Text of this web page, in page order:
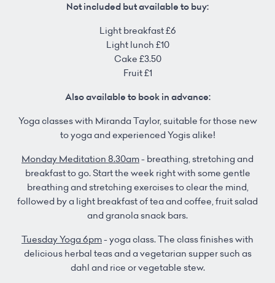
Not included but available to buy:
Light breakfast £6
Light lunch £10
Cake £3.50
Fruit £1
Also available to book in advance:
Yoga classes with Miranda Taylor, suitable for those new
to yoga and experienced Yogis alike!
Monday Meditation 8.30am- breathing, stretching and
breakfast to go. Start the week right with some gentle
breathing and stretching exercises to clear the mind,
followed by a light breakfast of tea and coffee, fruit salad
and granola snack bars.
Tuesday Yoga 6pm- yoga class. The class finishes with
delicious herbal teas and a vegetarian supper such as
dahl and rice or vegetable stew.